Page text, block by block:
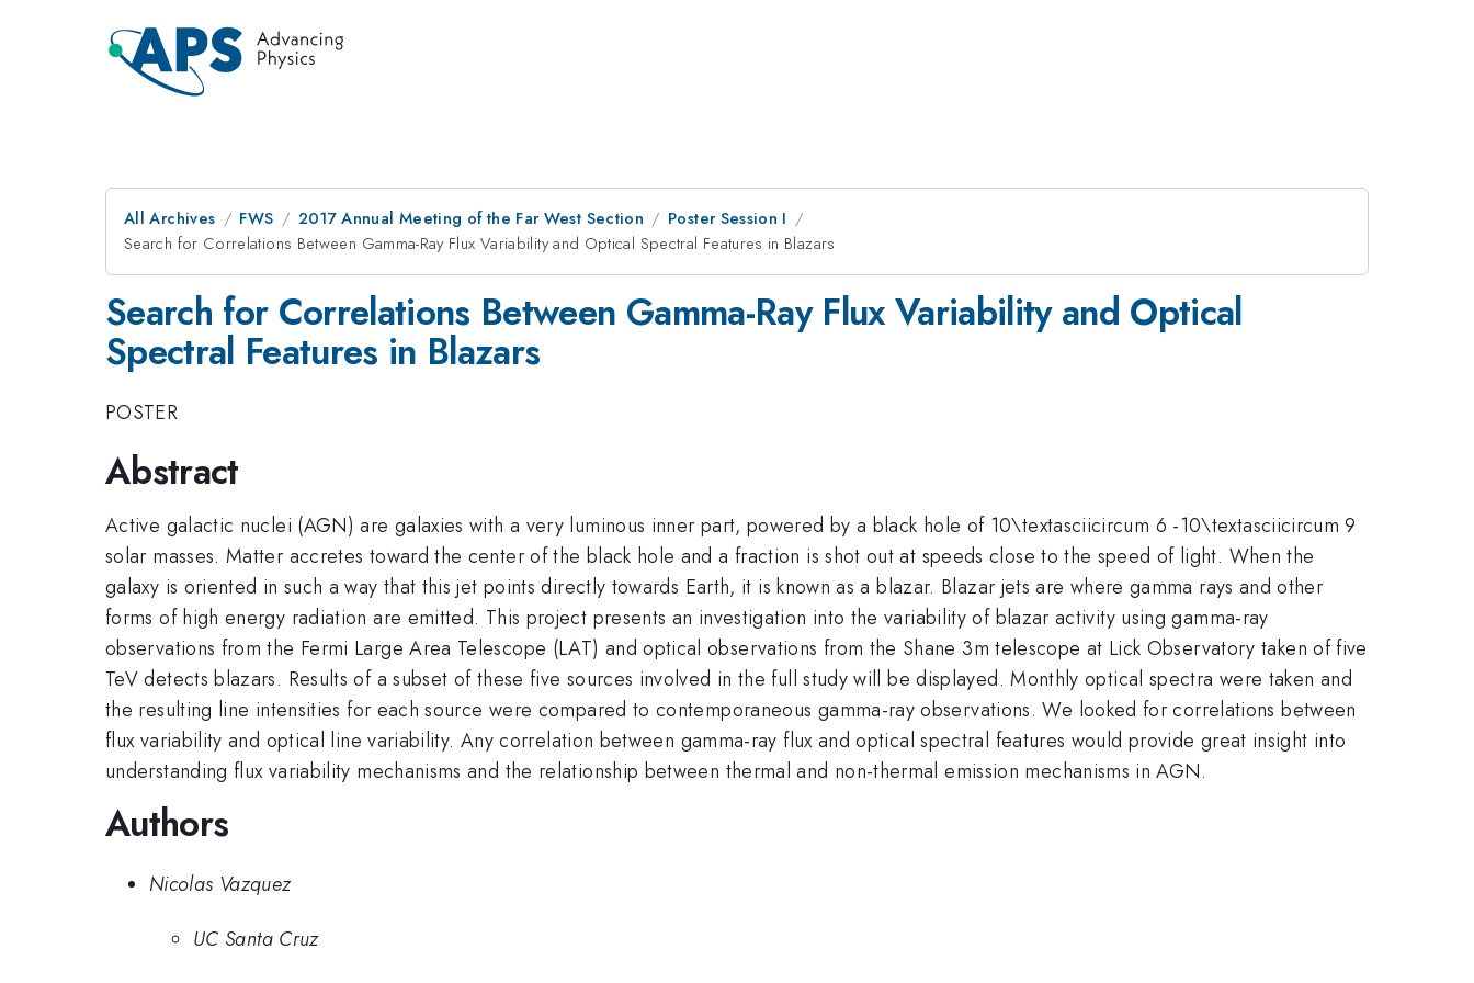
All Archives FWS 2017 Annual Meeting of the Far West Section
Poster Session I
Search for Correlations Between Gamma-Ray Flux Variability and Optical Spectral Features in Blazars
Search for Correlations Between Gamma-Ray Flux Variability and Optical
Spectral Features in Blazars
POSTER
Abstract
Active galactic nuclei (AGN) are galaxies with a very luminous inner part, powered by a black hole of 10\textasciicircum 6 -10\textasciicircum 9
solar masses. Matter accretes toward the center of the black hole and a fraction is shot out at speeds close to the speed of light. When the
galaxy is oriented in such a way that this jet points directly towards Earth, it is known as a blazar. Blazar jets are where gamma rays and other
forms of high energy radiation are emitted. This project presents an investigation into the variability of blazar activity using gamma-ray
observations from the Fermi Large Area Telescope (LAT) and optical observations from the Shane 3m telescope at Lick Observatory taken of five
TeV detects blazars. Results of a subset of these five sources involved in the full study will be displayed. Monthly optical spectra were taken and
the resulting line intensities for each source were compared to contemporaneous gamma-ray observations. We looked for correlations between
flux variability and optical line variability. Any correlation between gamma-ray flux and optical spectral features would provide great insight into
understanding flux variability mechanisms and the relationship between thermal and non-thermal emission mechanisms in AGN.
Authors
Nicolas Vazquez
UC Santa Cruz